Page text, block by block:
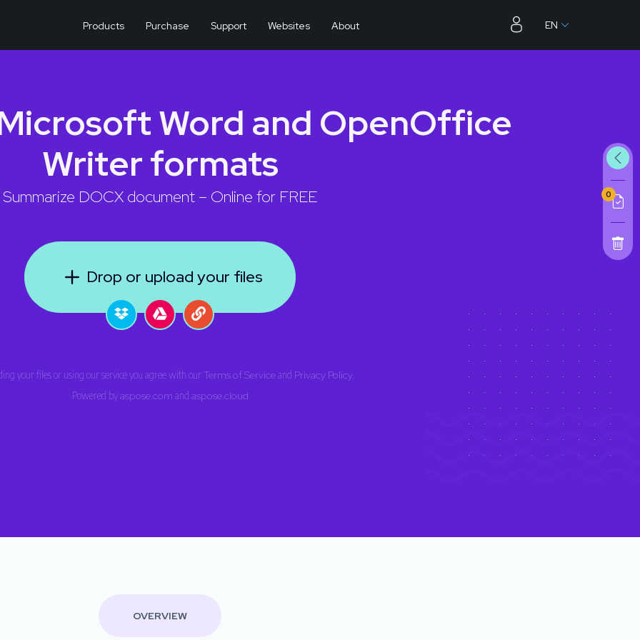
Products Purchase Support Websites About EN
0
Word and OpenOffice
Writer formats
Summarize DOCX document – Online for FREE
Drop or upload your files
your files or using our service you agree with our Terms of Serviceand Privacy Policy
Powered byaspose.com and aspose.cloud
OVERVIEW